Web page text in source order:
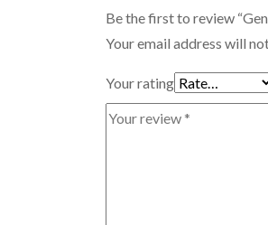
Be the first to review
Your email address will
Your rating